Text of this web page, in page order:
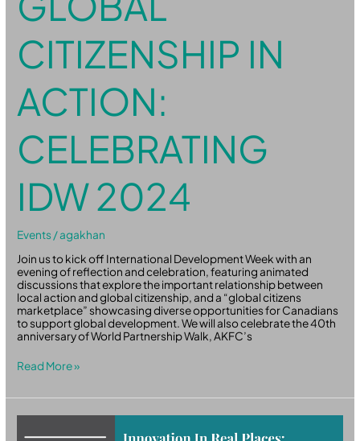
CITIZENSHIP IN
ACTION:
CELEBRATING
IDW 2024
Events /agakhan
Join us to kick off International Development Week with an
evening of reflection and celebration, featuring animated
discussions that explore the important relationship between
local action and global citizenship, and a “global citizens
marketplace” showcasing diverse opportunities for Canadians
to support global development. We will also celebrate the 40th
anniversary of World Partnership Walk, AKFC’s
Read More »
Reads